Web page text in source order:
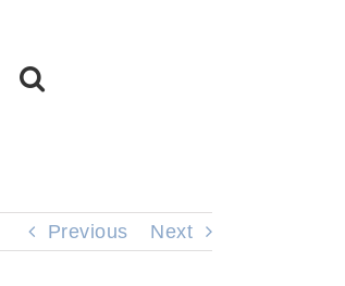
Previous Next